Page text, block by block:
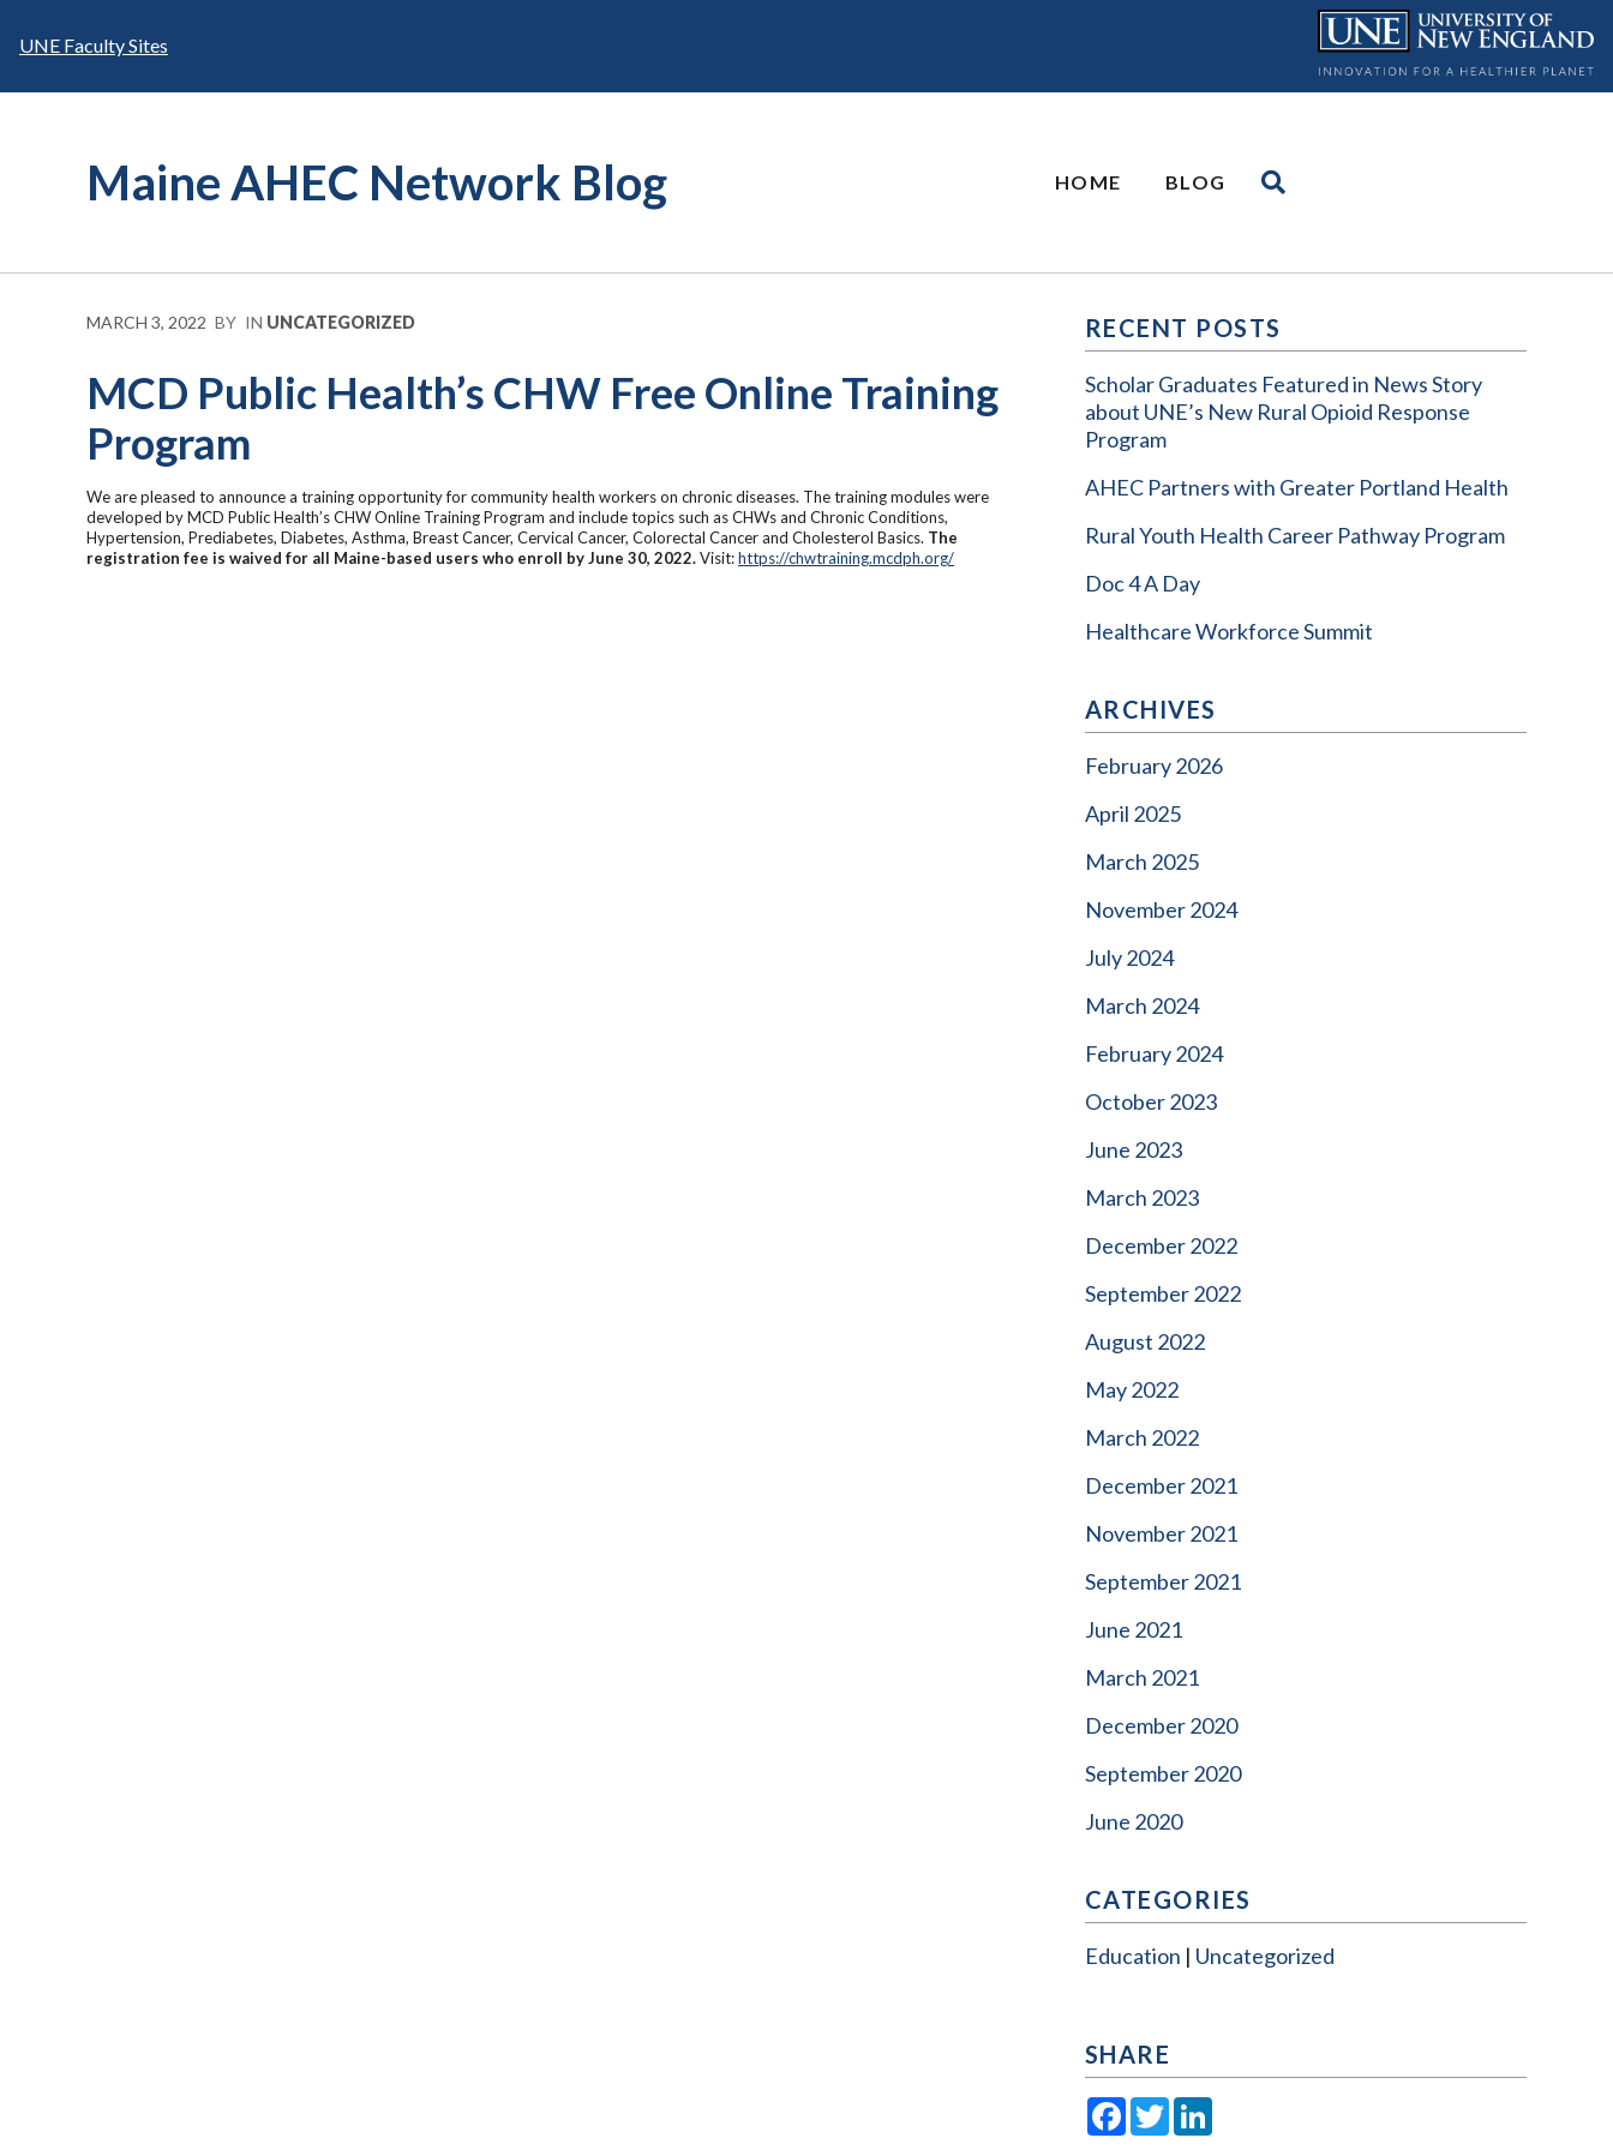
UNE Faculty Sites
Maine AHEC Network Blog HOME BLOG
MARCH 3, 2022 BY IN UNCATEGORIZED
MCD Public Health’s CHW Free Online Training
Program
We are pleased to announce a training opportunity for community health workers on chronic diseases. The training modules were
developed by MCD Public Health’s CHW Online Training Program and include topics such as CHWs and Chronic Conditions,
Hypertension, Prediabetes, Diabetes, Asthma, Breast Cancer, Cervical Cancer, Colorectal Cancer and Cholesterol Basics. The
registration fee is waived for all Maine-based users who enroll by June 30, 2022.Visit:https://chwtraining.mcdph.org/
RECENT POSTS
Scholar Graduates Featured in News Story
about UNE’s New Rural Opioid Response
Program
AHEC Partners with Greater Portland Health
Rural Youth Health Career Pathway Program
Doc 4 A Day
Healthcare Workforce Summit
ARCHIVES
February 2026
April 2025
March 2025
November 2024
July 2024
March 2024
February 2024
October 2023
June 2023
March 2023
December 2022
September 2022
August 2022
May 2022
March 2022
December 2021
November 2021
September 2021
June 2021
March 2021
December 2020
September 2020
June 2020
CATEGORIES
Education Uncategorized
SHARE
Facebook
TwitterLinkedIn